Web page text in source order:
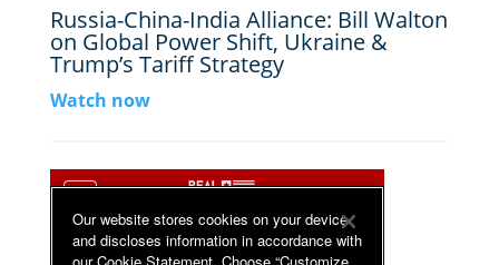
Russia-China-India Alliance: Bill Walton
on Global Power Shift, Ukraine &
Trump’s Tariff Strategy
Watch now